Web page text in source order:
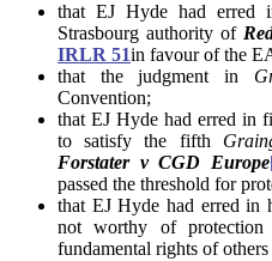
that EJ Hyde had
Strasbourg authority of
IRLR 51in favour of the
that the judgment in
Convention;
that EJ Hyde had erred in
to satisfy the fifth
Forstater v CGD Europe
passed the threshold for
that EJ Hyde had erred in
not worthy of
fundamental rights of